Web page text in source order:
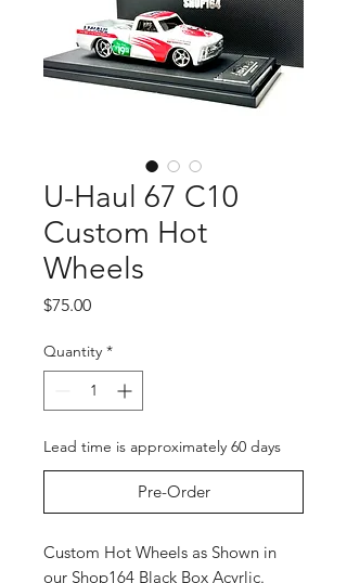
U-Haul 67 C10
Custom Hot
Wheels
$75.00Price
Quantity *
Lead time is approximately 60 days
Pre-Order
Custom Hot Wheels as Shown in
our Shop164 Black Box Acyrlic.